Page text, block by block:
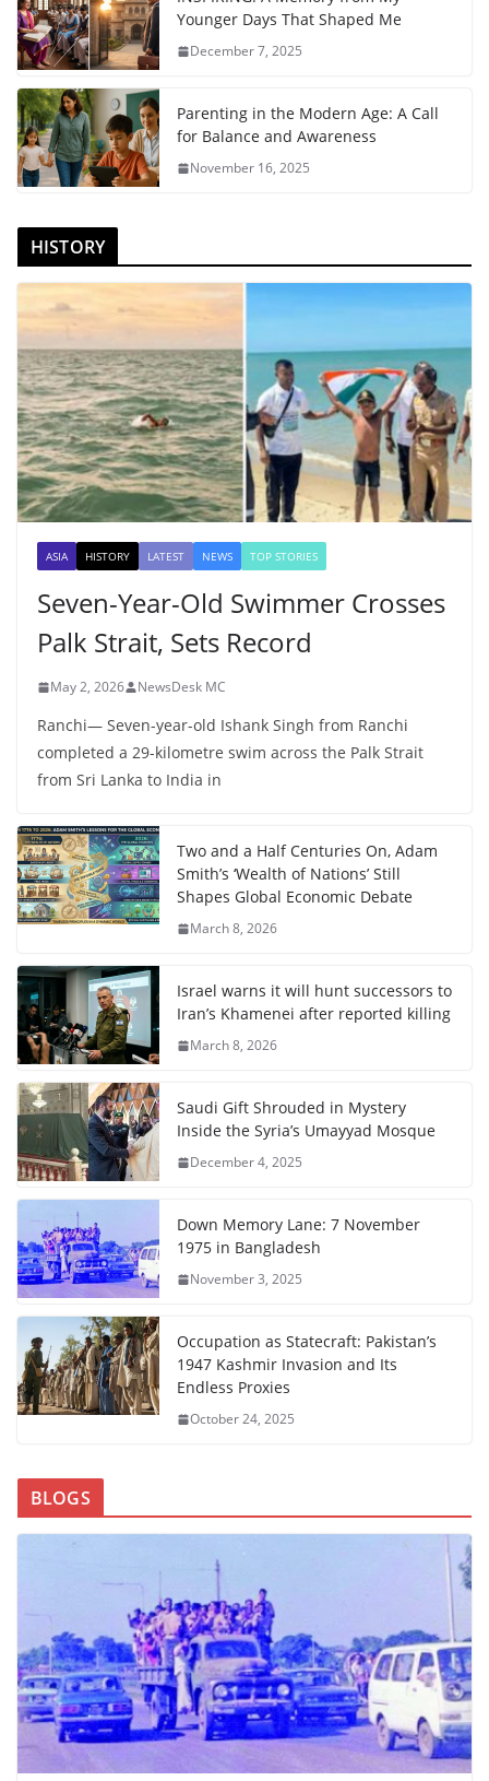
Younger Days That Shaped Me
December 7, 2025
Parenting in the Modern Age: A Call
for Balance and Awareness
November 16, 2025
HISTORY
ASIA HISTORY LATEST NEWS TOP STORIES
Seven-Year-Old Swimmer Crosses
Palk Strait, Sets Record
May 2, 2026 NewsDesk MC
Ranchi— Seven-year-old Ishank Singh from Ranchi
completed a 29-kilometre swim across the Palk Strait
from Sri Lanka to India in
Two and a Half Centuries On, Adam
Smith’s ‘Wealth of Nations’ Still
Shapes Global Economic Debate
March 8, 2026
Israel warns it will hunt successors to
Iran’s Khamenei after reported killing
March 8, 2026
Saudi Gift Shrouded in Mystery
Inside the Syria’s Umayyad Mosque
December 4, 2025
Down Memory Lane: 7 November
1975 in Bangladesh
November 3, 2025
Occupation as Statecraft: Pakistan’s
1947 Kashmir Invasion and Its
Endless Proxies
October 24, 2025
BLOGS